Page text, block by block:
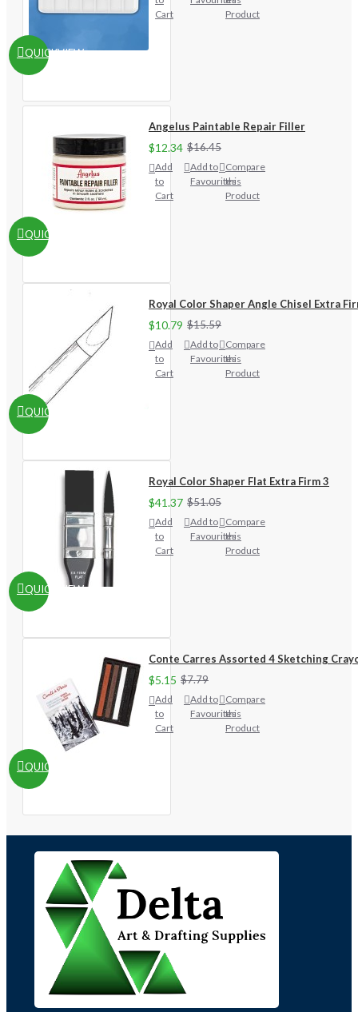
QUICKVIEW
Cart
Product
QUICKVIEW
Angelus Paintable Repair Filler
$12.34 $16.45
Add
to
Cart
Add to
Favourites
Compare
this
Product
QUICKVIEW
Royal Color Shaper Angle Chisel Extra
$10.79 $15.59
Add
to
Cart
Add to
Favourites
Compare
this
Product
QUICKVIEW
Royal Color Shaper Flat Extra Firm 3
$41.37 $51.05
Add
to
Cart
Add to
Favourites
Compare
this
Product
QUICKVIEW
Conte Carres Assorted 4 Sketching
$5.15 $7.79
Add
to
Cart
Add to
Favourites
Compare
this
Product